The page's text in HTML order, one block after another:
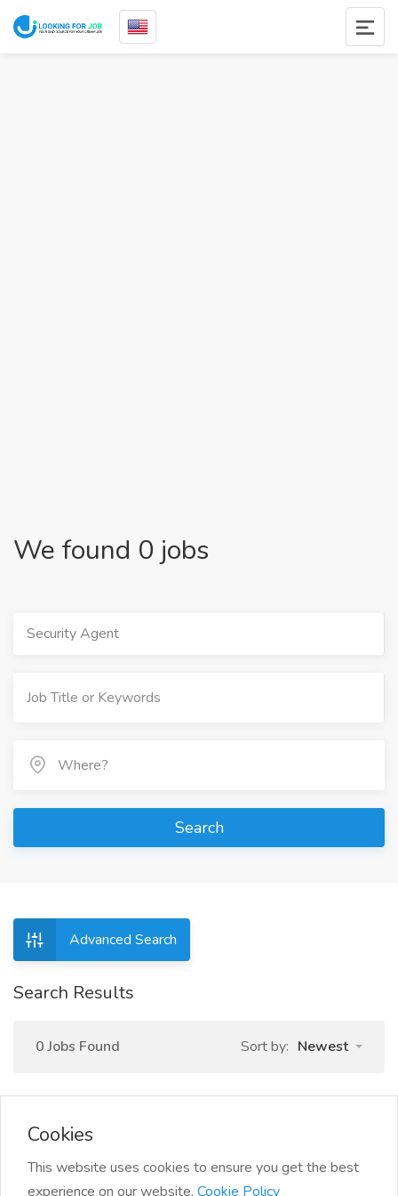
We found 0 jobs
Security Agent
Search
Advanced Search
Search Results
0 Jobs Found Sort by: Newest
Cookies
This website uses cookies to ensure you get the best
experience on our website. Cookie Policy